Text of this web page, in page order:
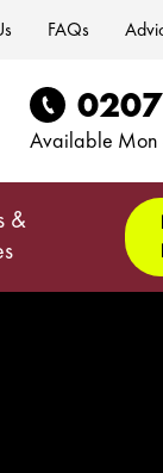
FAQs
Available Mon
&